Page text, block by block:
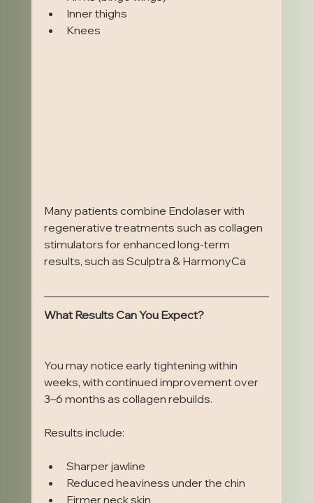
Inner thighs
Knees
Many patients combine Endolaser with
regenerative treatments such as collagen
stimulators for enhanced long-term
results, such as Sculptra & HarmonyCa
What Results Can You Expect?
You may notice early tightening within
weeks, with continued improvement over
3–6 months as collagen rebuilds.
Results include:
Sharper jawline
Reduced heaviness under the chin
Firmer neck skin